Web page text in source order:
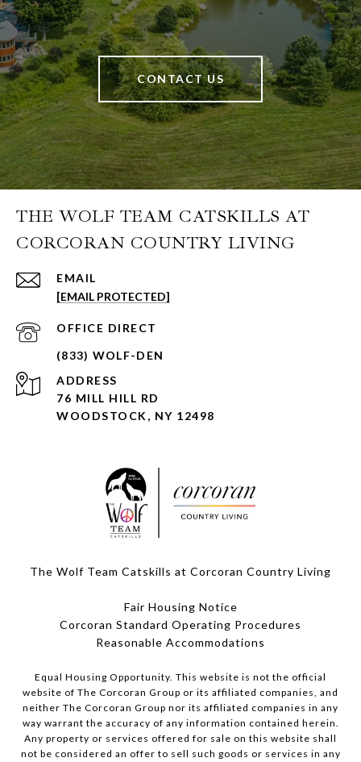
CONTACT US
THE WOLF TEAM CATSKILLS AT
CORCORAN COUNTRY LIVING
EMAIL
[EMAIL PROTECTED]
ADDRESS
76 MILL HILL RD
WOODSTOCK, NY 12498
The Wolf Team Catskills at Corcoran Country Living
Fair Housing Notice
Corcoran Standard Operating Procedures
​​​​​​​Reasonable Accommodations
Equal Housing Opportunity. This website is not the official
website of The Corcoran Group or its affiliated companies, and
neither The Corcoran Group nor its affiliated companies in any
way warrant the accuracy of any information contained herein.
Any property or services offered for sale on this website shall
not be considered an offer to sell such goods or services in any